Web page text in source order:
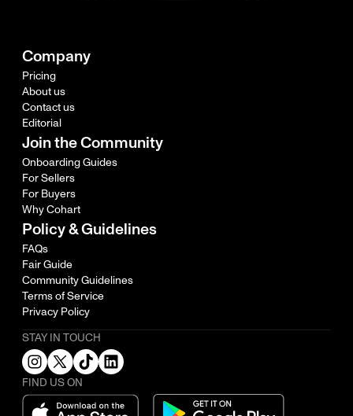
Company
Pricing
About us
Contact us
Editorial
Join the Community
Onboarding Guides
For Sellers
For Buyers
Why Cohart
Policy & Guidelines
FAQs
Fair Guide
Community Guidelines
Terms of Service
Privacy Policy
STAY IN TOUCH
FIND US ON